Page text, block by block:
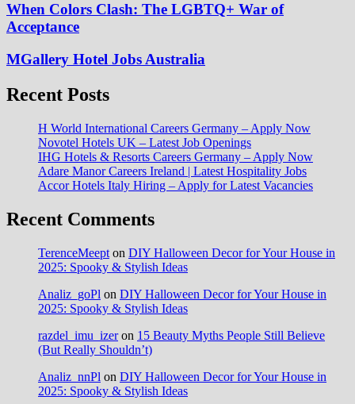
When Colors Clash: The LGBTQ+ War of
Acceptance
MGallery Hotel Jobs Australia
Recent Posts
H World International Careers Germany – Apply Now
Novotel Hotels UK – Latest Job Openings
IHG Hotels & Resorts Careers Germany – Apply Now
Adare Manor Careers Ireland | Latest Hospitality Jobs
Accor Hotels Italy Hiring – Apply for Latest Vacancies
Recent Comments
TerenceMeept on DIY Halloween Decor for Your House in
2025: Spooky & Stylish Ideas
Analiz_goPl on DIY Halloween Decor for Your House in
2025: Spooky & Stylish Ideas
razdel_imu_izeron 15 Beauty Myths People Still Believe
(But Really Shouldn’t)
Analiz_nnPl on DIY Halloween Decor for Your House in
2025: Spooky & Stylish Ideas